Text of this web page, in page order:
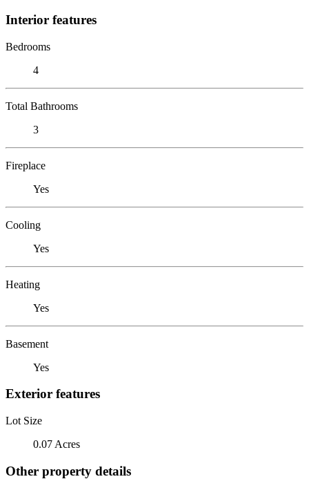
Interior features
Bedrooms
4
Total Bathrooms
3
Fireplace
Yes
Cooling
Yes
Heating
Yes
Basement
Yes
Exterior features
Lot Size
0.07 Acres
Other property details